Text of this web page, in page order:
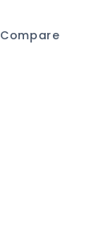
Compare